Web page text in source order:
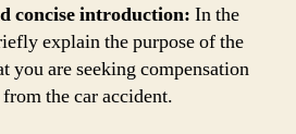
concise introduction: In the
explain the purpose of the
you are seeking compensation
the car accident.